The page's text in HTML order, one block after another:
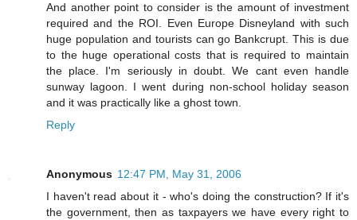
And another point to consider is the amount of investment
required and the ROI. Even Europe Disneyland with such
huge population and tourists can go Bankcrupt. This is due
to the huge operational costs that is required to maintain
the place. I'm seriously in doubt. We cant even handle
sunway lagoon. I went during non-school holiday season
and it was practically like a ghost town.
Reply
Anonymous 12:47 PM, May 31, 2006
I haven't read about it - who's doing the construction? If it's
the government, then as taxpayers we have every right to